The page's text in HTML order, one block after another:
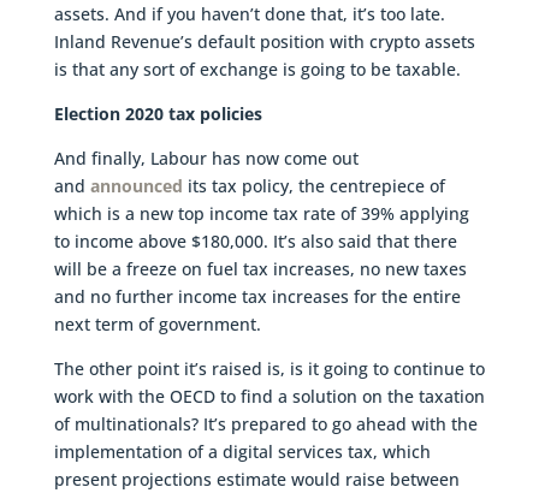
assets. And if you haven’t done that, it’s too late.
Inland Revenue’s default position with crypto assets
is that any sort of exchange is going to be taxable.
Election 2020 tax policies
And finally, Labour has now come out
and announced its tax policy, the centrepiece of
which is a new top income tax rate of 39% applying
to income above $180,000. It’s also said that there
will be a freeze on fuel tax increases, no new taxes
and no further income tax increases for the entire
next term of government.
The other point it’s raised is, is it going to continue to
work with the OECD to find a solution on the taxation
of multinationals? It’s prepared to go ahead with the
implementation of a digital services tax, which
present projections estimate would raise between